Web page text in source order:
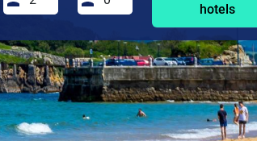
hotels